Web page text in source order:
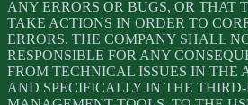
ANY ERRORS OR BUGS, OR THAT
TAKE ACTIONS IN ORDER TO
ERRORS. THE COMPANY SHALL
RESPONSIBLE FOR ANY
FROM TECHNICAL ISSUES IN THE
AND SPECIFICALLY IN THE THIRD-